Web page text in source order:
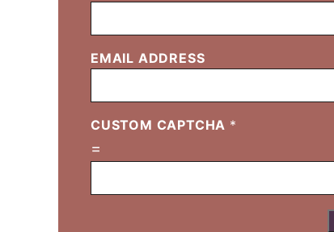
EMAIL ADDRESS
CUSTOM CAPTCHA *
=